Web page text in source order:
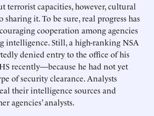
terrorist capacities, however, cultural
it. To be sure, real progress has
cooperation among agencies
intelligence. Still, a high-ranking NSA
denied entry to the office of his
recently—because he had not yet
of security clearance. Analysts
their intelligence sources and
agencies’ analysts.